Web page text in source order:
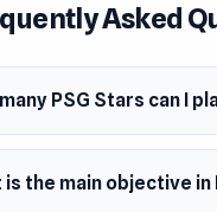
to dominate with Paris
Date
2020 (Android)
2021 (iOS)
(WebGL)
Asked
PSG Stars can I
is the main objective